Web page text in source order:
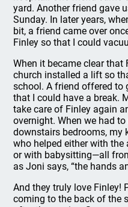
yard. Another friend gave
Sunday. In later years,
bit, a friend came over
Finley so that I could
When it became clear
church installed a lift so
school. A friend offered to
that I could have a break.
take care of Finley again
overnight. When we had
downstairs bedrooms, my
who helped either with
or with babysitting—all
as Joni says, “the hands
And they truly love Finley!
coming to the back of the